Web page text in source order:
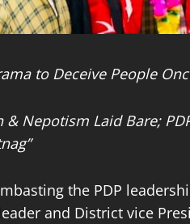
to Deceive People
& Nepotism Laid Bare;
the PDP
and District vice